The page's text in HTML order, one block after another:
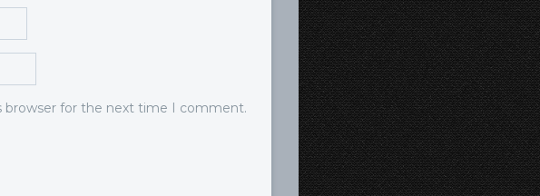
browser for the next time I comment.